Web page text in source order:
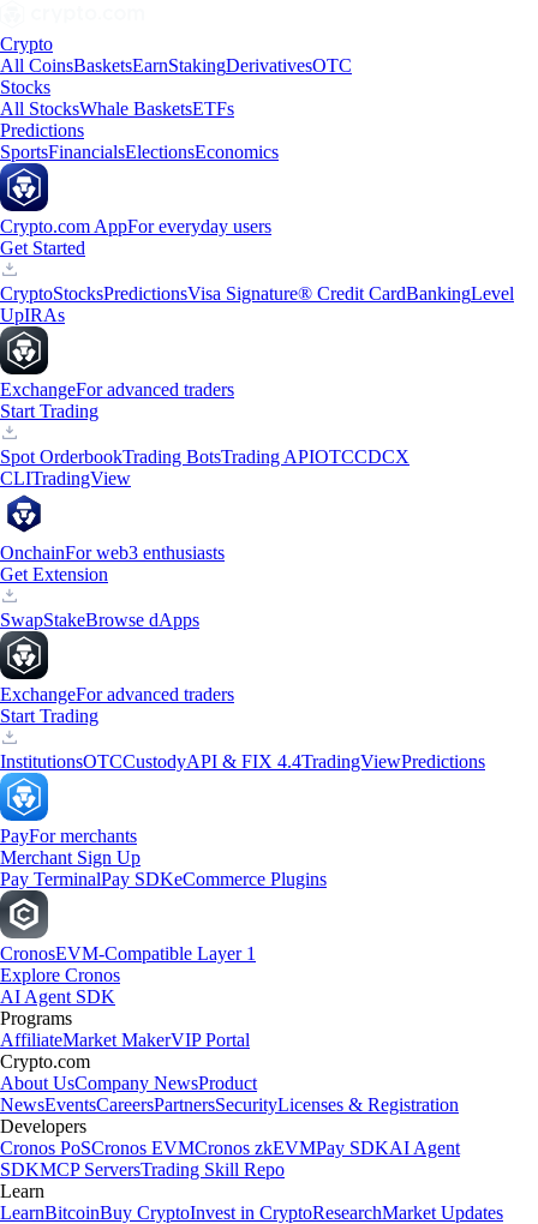
Crypto
All CoinsBasketsEarnStakingDerivativesOTC
Stocks
All StocksWhale BasketsETFs
Predictions
SportsFinancialsElectionsEconomics
Crypto.com AppFor everyday users
Get Started
CryptoStocksPredictionsVisa Signature® Credit CardBankingLevel
UpIRAs
ExchangeFor advanced traders
Start Trading
Spot OrderbookTrading BotsTrading APIOTCCDCX
CLITradingView
OnchainFor web3 enthusiasts
Get Extension
SwapStakeBrowse dApps
ExchangeFor advanced traders
Start Trading
InstitutionsOTCCustodyAPI & FIX 4.4TradingViewPredictions
PayFor merchants
Merchant Sign Up
Pay TerminalPay SDKeCommerce Plugins
CronosEVM-Compatible Layer 1
Explore Cronos
AI Agent SDK
Programs
AffiliateMarket MakerVIP Portal
Crypto.com
About UsCompany NewsProduct
NewsEventsCareersPartnersSecurityLicenses & Registration
Developers
Cronos PoSCronos EVMCronos zkEVMPay SDKAI Agent
SDKMCP ServersTrading Skill Repo
Learn
LearnBitcoinBuy CryptoInvest in CryptoResearchMarket Updates